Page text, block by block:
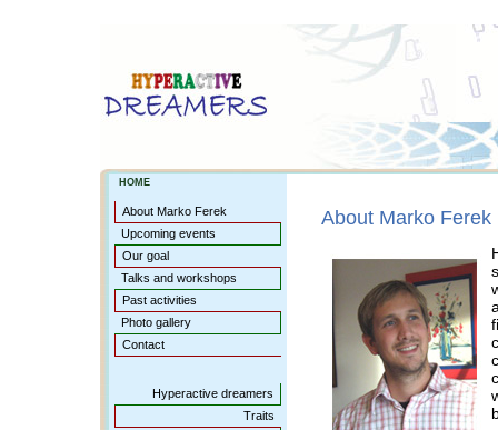
HOME
About Marko Ferek
Upcoming events
Our goal
Talks and workshops
Past activities
Photo gallery
Contact
Hyperactive dreamers
Traits
About Marko Ferek